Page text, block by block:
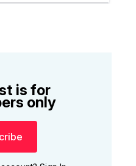
is for
only